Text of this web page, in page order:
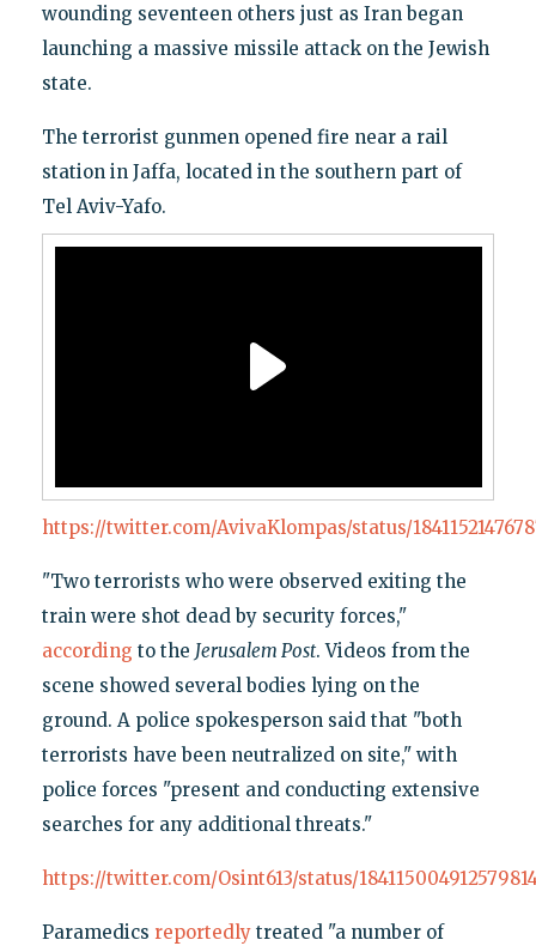
wounding seventeen others just as Iran began
launching a massive missile attack on the Jewish
state.
The terrorist gunmen opened fire near a rail
station in Jaffa, located in the southern part of
Tel Aviv-Yafo.
https://twitter.com/AvivaKlompas/status/
"Two terrorists who were observed exiting the
train were shot dead by security forces,"
according to the Jerusalem Post. Videos from the
scene showed several bodies lying on the
ground. A police spokesperson said that "both
terrorists have been neutralized on site," with
police forces "present and conducting extensive
searches for any additional threats."
https://twitter.com/Osint613/status/
Paramedics reportedlytreated "a number of